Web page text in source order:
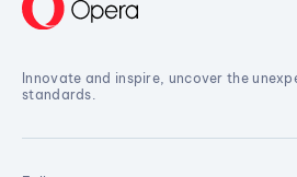
Innovate and inspire, uncover the
standards.